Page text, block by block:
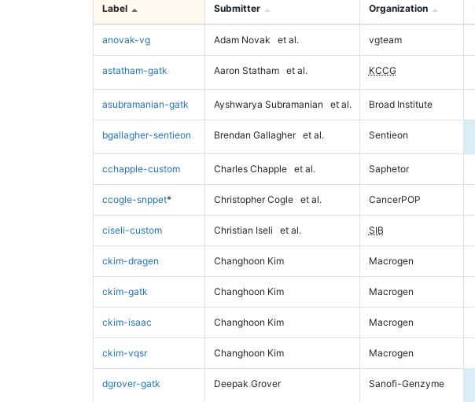
Label Submitter Organization
anovak-vg Adam Novak et al. vgteam
astatham-gatk Aaron Statham et al. KCCG
asubramanian-gatk Ayshwarya Subramanian et al. Broad Institute
bgallagher-sentieon Brendan Gallagher et al. Sentieon
cchapple-custom Charles Chapple et al. Saphetor
ccogle-snppet* Christopher Cogle et al. CancerPOP
ciseli-custom Christian Iseli et al. SIB
ckim-dragen Changhoon Kim Macrogen
ckim-gatk Changhoon Kim Macrogen
ckim-isaac Changhoon Kim Macrogen
ckim-vqsr Changhoon Kim Macrogen
dgrover-gatk Deepak Grover Sanofi-Genzyme